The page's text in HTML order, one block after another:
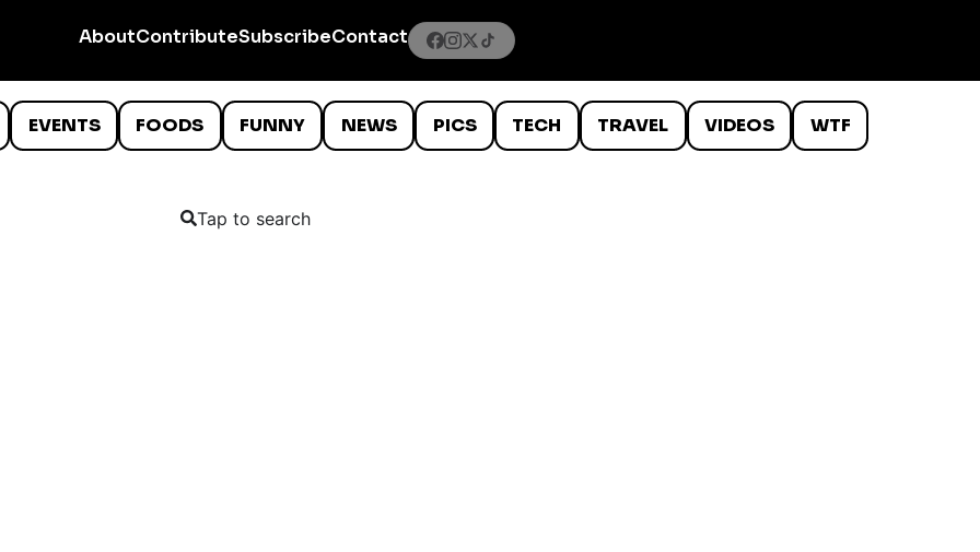
AboutContributeSubscribeContact
EVENTS FOODS FUNNY NEWS PICS TECH TRAVEL VIDEOS WTF
Tap to search